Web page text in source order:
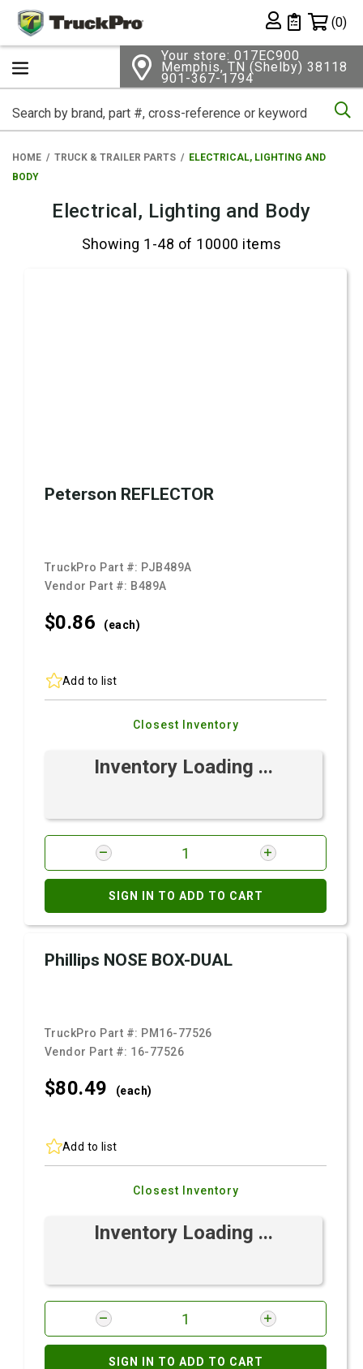
Private List
(0)
Your store: 017EC900
Memphis, TN (Shelby) 38118
901-367-1794
HOME TRUCK & TRAILER PARTS
ELECTRICAL, LIGHTING AND
BODY
Electrical, Lighting and Body
Showing 1-48 of 10000 items
Peterson REFLECTOR
TruckPro Part #: PJB489A
Vendor Part #: B489A
$0.86 (each)
Add to list
Closest Inventory
Inventory Loading ...
SIGN IN TO ADD TO CART
Phillips NOSE BOX-DUAL
TruckPro Part #: PM16-77526
Vendor Part #: 16-77526
$80.49 (each)
Add to list
Closest Inventory
Inventory Loading ...
SIGN IN TO ADD TO CART